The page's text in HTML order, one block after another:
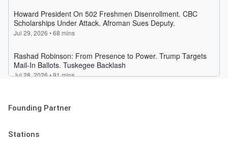
Founding Partner
Stations